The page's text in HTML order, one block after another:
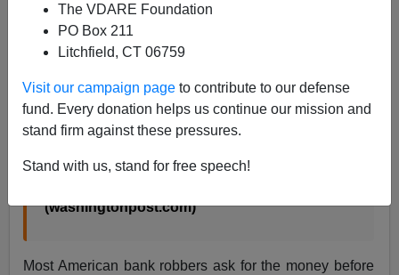
The VDARE Foundation
PO Box 211
Litchfield, CT 06759
Visit our campaign page to contribute to our defense
fund. Every donation helps us continue our mission and
stand firm against these pressures.
Stand with us, stand for free speech!
On September 26 a
robberyshocked the nation.
“They came shooting into the U.S. Bank
branch Thursday morning with handguns,
workers and a customer were dead.”
(washingtonpost.com)
Most American bank robbers ask for the money before